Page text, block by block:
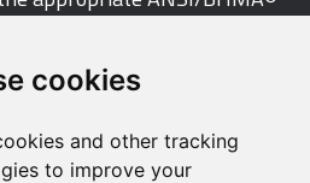
cookies
and other tracking
to improve your
wide certification program
to be a BHMA®
to certify its products.
MORE